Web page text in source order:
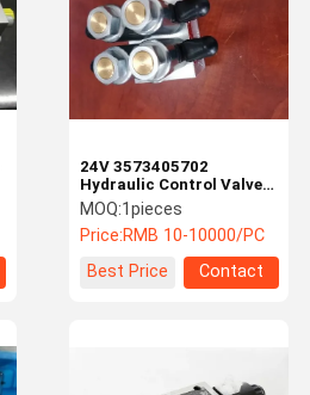
24V 3573405702
Hydraulic Control Valve
Block Construction
Machinery Parts
MOQ:1pieces
Price:RMB 10-10000/PC
Best Price
Contact